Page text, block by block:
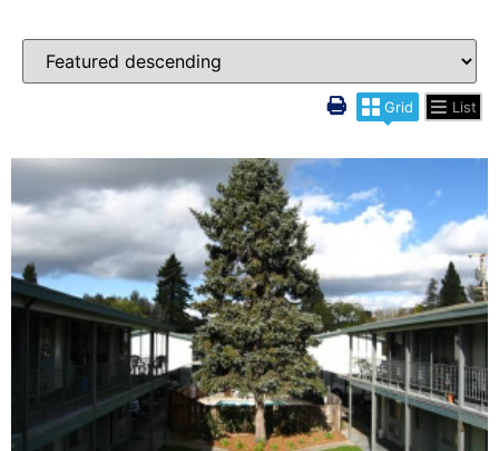
Grid List
More Details